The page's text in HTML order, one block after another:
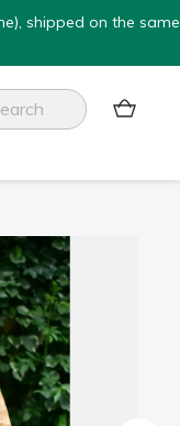
shipped on the same